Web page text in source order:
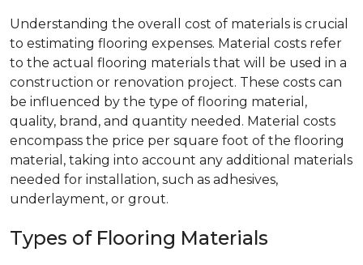
Understanding the overall cost of materials is crucial
to estimating flooring expenses. Material costs refer
to the actual flooring materials that will be used in a
construction or renovation project. These costs can
be influenced by the type of flooring material,
quality, brand, and quantity needed. Material costs
encompass the price per square foot of the flooring
material, taking into account any additional materials
needed for installation, such as adhesives,
underlayment, or grout.
Types of Flooring Materials